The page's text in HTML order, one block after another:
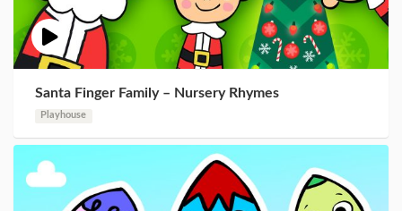
Santa Finger Family – Nursery Rhymes
Playhouse